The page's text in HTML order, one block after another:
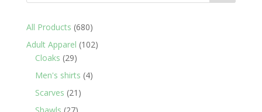
All Products 680680
products
Adult Apparel 102102
Cloaks 2929
products
Men's shirts 44
Scarves 21 21
27